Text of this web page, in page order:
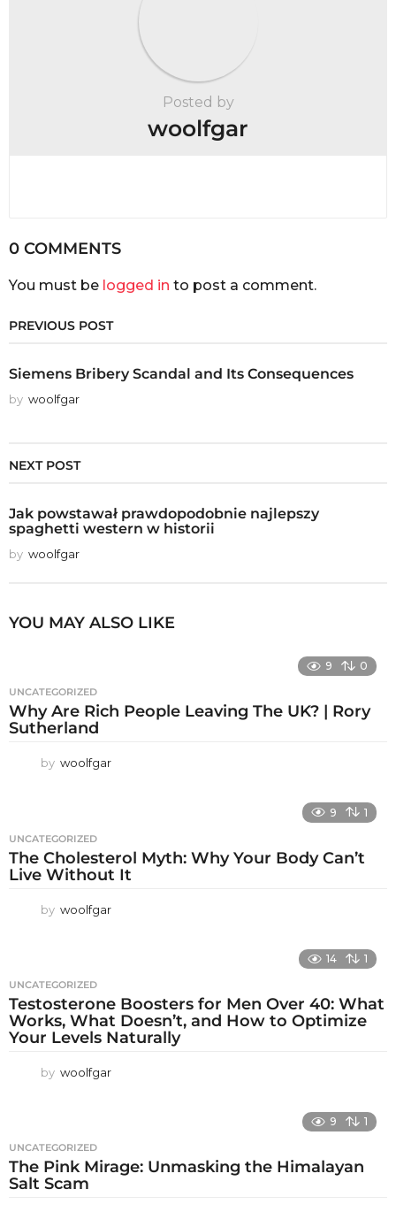
Posted by
woolfgar
0 COMMENTS
You must be logged in to post a comment.
PREVIOUS POST
Siemens Bribery Scandal and Its Consequences
by woolfgar
NEXT POST
Jak powstawał prawdopodobnie najlepszy
spaghetti western w historii
by woolfgar
YOU MAY ALSO LIKE
9 0
UNCATEGORIZED
Why Are Rich People Leaving The UK? | Rory
Sutherland
by woolfgar
9 1
UNCATEGORIZED
The Cholesterol Myth: Why Your Body Can’t
Live Without It
by woolfgar
14 1
UNCATEGORIZED
Testosterone Boosters for Men Over 40: What
Works, What Doesn’t, and How to Optimize
Your Levels Naturally
by woolfgar
9 1
UNCATEGORIZED
The Pink Mirage: Unmasking the Himalayan
Salt Scam